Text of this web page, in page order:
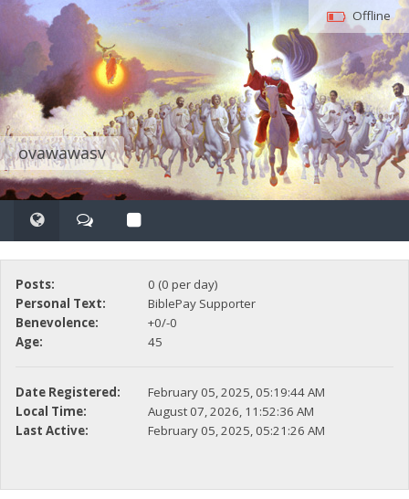
ovawawasv
Offline
Posts:
0 (0 per day)
Personal Text:
BiblePay Supporter
Benevolence:
+0/-0
Age:
45
Date Registered:
February 05, 2025, 05:19:44 AM
Local Time:
August 07, 2026, 11:52:36 AM
Last Active:
February 05, 2025, 05:21:26 AM